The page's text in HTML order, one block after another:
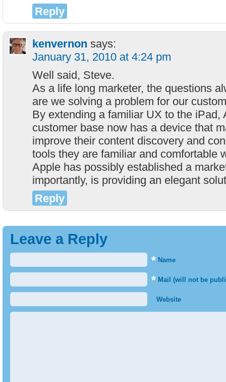
Reply
kenvernon says:
January 31, 2010 at 4:24 pm
Well said, Steve.
As a life long marketer, the questions
are we solving a problem for our
By extending a familiar UX to the iPad,
customer base now has a device that
improve their content discovery and
tools they are familiar and comfortable
Apple has possibly established a
importantly, is providing an elegant
Reply
Leave a Reply
* Name
* Mail (will not be
Website